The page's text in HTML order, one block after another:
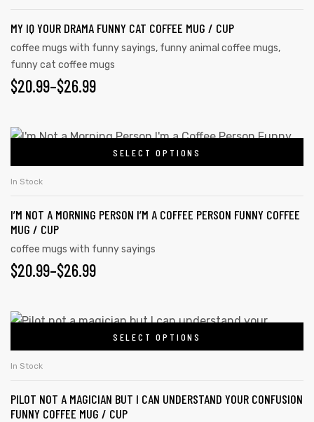
MY IQ YOUR DRAMA FUNNY CAT COFFEE MUG / CUP
coffee mugs with funny sayings, funny animal coffee mugs,
funny cat coffee mugs
$20.99–$26.99
SELECT OPTIONS
In Stock
I’M NOT A MORNING PERSON I’M A COFFEE PERSON FUNNY COFFEE
MUG / CUP
coffee mugs with funny sayings
$20.99–$26.99
SELECT OPTIONS
In Stock
PILOT NOT A MAGICIAN BUT I CAN UNDERSTAND YOUR CONFUSION
FUNNY COFFEE MUG / CUP